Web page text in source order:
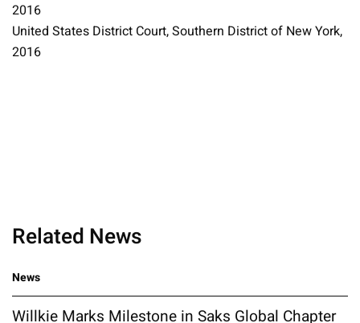
2016
United States District Court, Southern District of New York,
2016
Related News
News
Willkie Marks Milestone in Saks Global Chapter